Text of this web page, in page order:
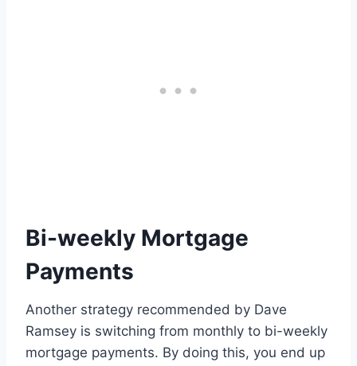
Bi-weekly Mortgage
Payments
Another strategy recommended by Dave
Ramsey is switching from monthly to bi-weekly
mortgage payments. By doing this, you end up